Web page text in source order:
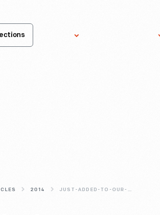
2014 JUST-ADDED-TO-OUR-DIGITAL-COLLECTIONS-ROSA-PARKS-BUS-RESTORATION